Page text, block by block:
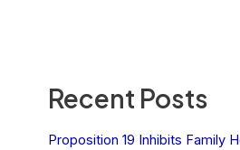
Recent Posts
Proposition 19 Inhibits Family